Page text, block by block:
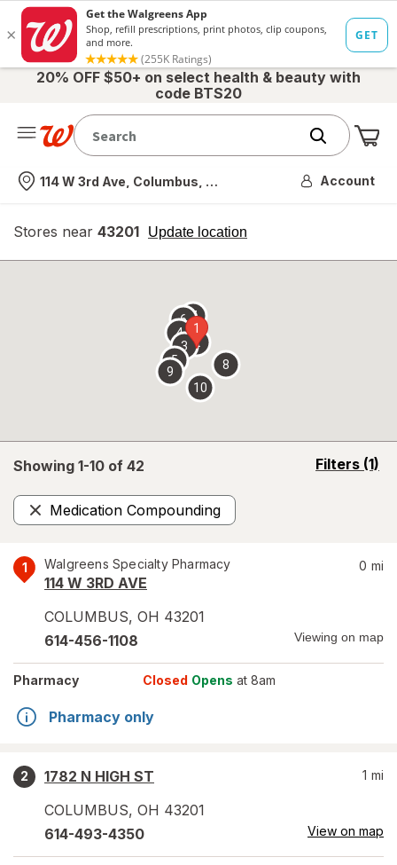
20% OFF $50+ on select health & beauty with
code BTS20
Nearest store
114 W 3rd Ave, Columbus, OH Account
Stores near 43201 Update location
opens
overlay
Showing 1-10 of 42 Filters (1)
opens
Medication Compounding
Remove
1 Walgreens Specialty Pharmacy
114 W 3RD AVE
COLUMBUS, OH 43201
0 mi
614-456-1108 Viewing on map
Pharmacy Closed Opens at 8am
Pharmacy only
2
1782 N HIGH ST
COLUMBUS, OH 43201
1 mi
614-493-4350 View on map
1
2
3
4
5
67
8
9
10